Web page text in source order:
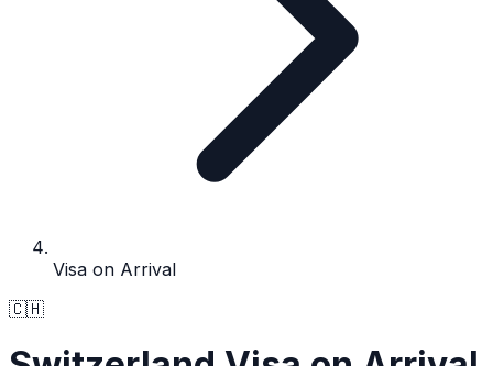
Visa on Arrival
🇨🇭